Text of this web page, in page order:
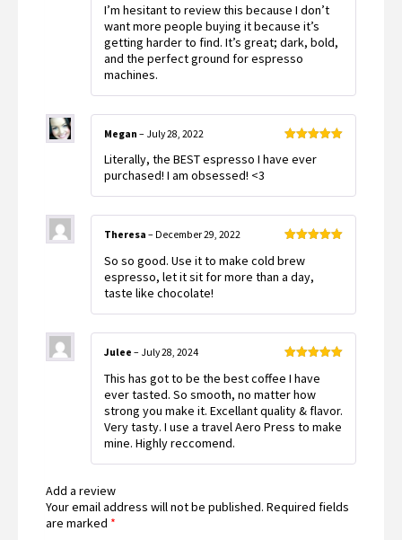
of 5
I’m hesitant to review this because I don’t
want more people buying it because it’s
getting harder to find. It’s great; dark, bold,
and the perfect ground for espresso
machines.
of 5
Megan – July 28, 2022
Literally, the BEST espresso I have ever
purchased! I am obsessed! <3
of 5
Theresa – December 29, 2022
So so good. Use it to make cold brew
espresso, let it sit for more than a day,
taste like chocolate!
of 5
Julee – July 28, 2024
This has got to be the best coffee I have
ever tasted. So smooth, no matter how
strong you make it. Excellant quality & flavor.
Very tasty. I use a travel Aero Press to make
mine. Highly reccomend.
Add a review
Your email address will not be published. Required fields
are marked *